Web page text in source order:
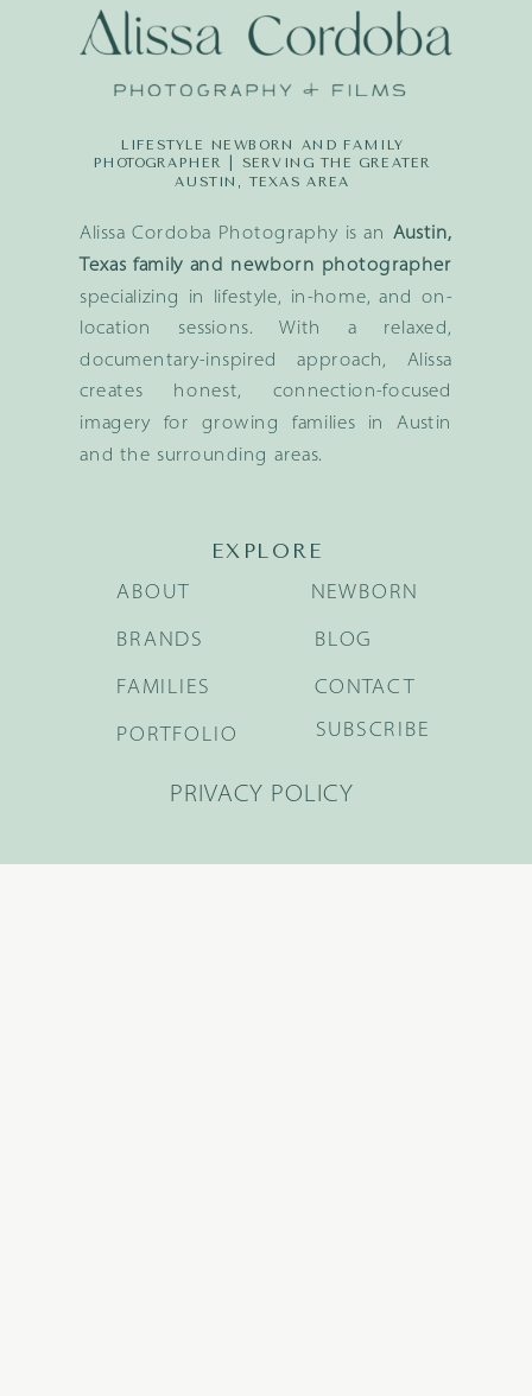
Alissa Cordoba Photography is an Austin,
Texas family and newborn photographer
specializing in lifestyle, in-home, and on-
location sessions. With a relaxed,
documentary-inspired approach, Alissa
creates honest, connection-focused
imagery for growing families in Austin
and the surrounding areas.
LIFESTYLE NEWBORN AND FAMILY
PHOTOGRAPHER | SERVING THE GREATER
AUSTIN, TEXAS AREA
EXPLORE
BRANDS
FAMILIES
NEWBORN
BLOG
ABOUT
PORTFOLIO
CONTACT
SUBSCRIBE
PRIVACY POLICY